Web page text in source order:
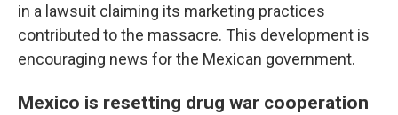
in a lawsuit claiming its marketing practices
contributed to the massacre. This development is
encouraging news for the Mexican government.
Mexico is resetting drug war cooperation